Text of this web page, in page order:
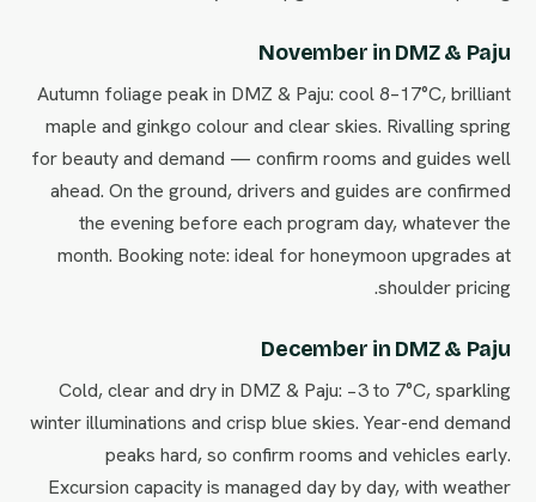
November in DMZ & Paju
Autumn foliage peak in DMZ & Paju: cool 8–17°C, brilliant
maple and ginkgo colour and clear skies. Rivalling spring
for beauty and demand — confirm rooms and guides well
ahead. On the ground, drivers and guides are confirmed
the evening before each program day, whatever the
month. Booking note: ideal for honeymoon upgrades at
shoulder pricing.
December in DMZ & Paju
Cold, clear and dry in DMZ & Paju: −3 to 7°C, sparkling
winter illuminations and crisp blue skies. Year-end demand
peaks hard, so confirm rooms and vehicles early.
Excursion capacity is managed day by day, with weather